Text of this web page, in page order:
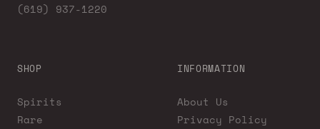
(619) 937-1220
SHOP
Spirits
Rare
INFORMATION
About Us
Privacy Policy